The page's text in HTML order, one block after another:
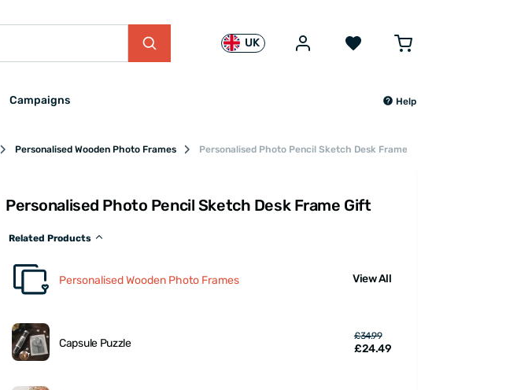
UK
Campaigns Help
Personalised Wooden Photo Frames Personalised Photo Pencil Sketch Desk Frame Gift
Personalised Photo Pencil Sketch Desk Frame Gift
Related Products
Personalised Wooden Photo Frames View All
Capsule Puzzle
£34.99
£24.49